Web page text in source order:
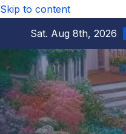
Skip to content
Sat. Aug 8th, 2026